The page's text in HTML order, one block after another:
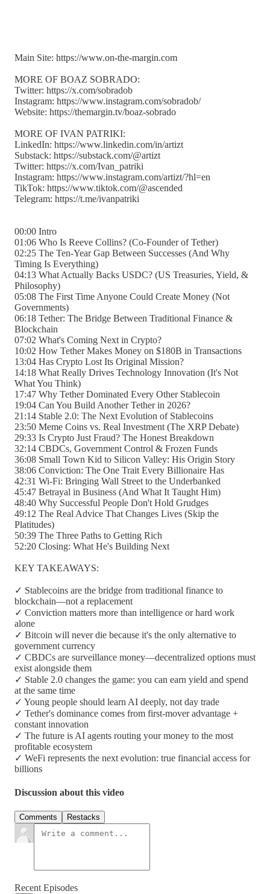
Main Site: https://www.on-the-margin.com
MORE OF BOAZ SOBRADO:
Twitter: https://x.com/sobradob
Instagram: https://www.instagram.com/sobradob/
Website: https://themargin.tv/boaz-sobrado
MORE OF IVAN PATRIKI:
LinkedIn: https://www.linkedin.com/in/artizt
Substack: https://substack.com/@artizt
Twitter: https://x.com/Ivan_patriki
Instagram: https://www.instagram.com/artizt/?hl=en
TikTok: https://www.tiktok.com/@ascended
Telegram: https://t.me/ivanpatriki
00:00 Intro
01:06 Who Is Reeve Collins? (Co-Founder of Tether)
02:25 The Ten-Year Gap Between Successes (And Why
Timing Is Everything)
04:13 What Actually Backs USDC? (US Treasuries, Yield, &
Philosophy)
05:08 The First Time Anyone Could Create Money (Not
Governments)
06:18 Tether: The Bridge Between Traditional Finance &
Blockchain
07:02 What's Coming Next in Crypto?
10:02 How Tether Makes Money on $180B in Transactions
13:04 Has Crypto Lost Its Original Mission?
14:18 What Really Drives Technology Innovation (It's Not
What You Think)
17:47 Why Tether Dominated Every Other Stablecoin
19:04 Can You Build Another Tether in 2026?
21:14 Stable 2.0: The Next Evolution of Stablecoins
23:50 Meme Coins vs. Real Investment (The XRP Debate)
29:33 Is Crypto Just Fraud? The Honest Breakdown
32:14 CBDCs, Government Control & Frozen Funds
36:08 Small Town Kid to Silicon Valley: His Origin Story
38:06 Conviction: The One Trait Every Billionaire Has
42:31 Wi-Fi: Bringing Wall Street to the Underbanked
45:47 Betrayal in Business (And What It Taught Him)
48:40 Why Successful People Don't Hold Grudges
49:12 The Real Advice That Changes Lives (Skip the
Platitudes)
50:39 The Three Paths to Getting Rich
52:20 Closing: What He's Building Next
KEY TAKEAWAYS:
✓ Stablecoins are the bridge from traditional finance to
blockchain—not a replacement
✓ Conviction matters more than intelligence or hard work
alone
✓ Bitcoin will never die because it's the only alternative to
government currency
✓ CBDCs are surveillance money—decentralized options must
exist alongside them
✓ Stable 2.0 changes the game: you can earn yield and spend
at the same time
✓ Young people should learn AI deeply, not day trade
✓ Tether's dominance comes from first-mover advantage +
constant innovation
✓ The future is AI agents routing your money to the most
profitable ecosystem
✓ WeFi represents the next evolution: true financial access for
billions
Discussion about this video
Comments Restacks
Recent Episodes